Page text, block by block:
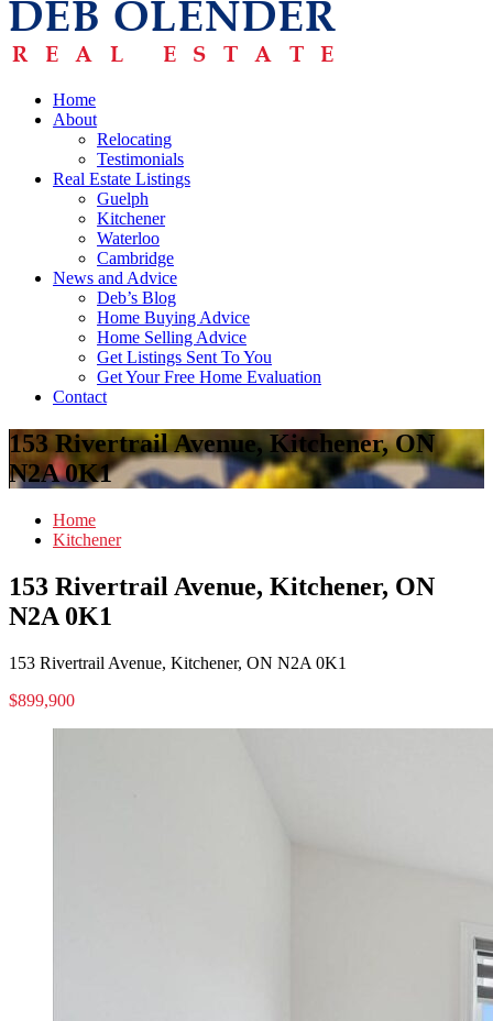
Home
About
Relocating
Testimonials
Real Estate Listings
Guelph
Kitchener
Waterloo
Cambridge
News and Advice
Deb’s Blog
Home Buying Advice
Home Selling Advice
Get Listings Sent To You
Get Your Free Home Evaluation
Contact
153 Rivertrail Avenue, Kitchener, ON
N2A 0K1
Home
Kitchener
153 Rivertrail Avenue, Kitchener, ON
N2A 0K1
153 Rivertrail Avenue, Kitchener, ON N2A 0K1
$899,900